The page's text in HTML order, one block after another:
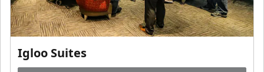
Igloo Suites